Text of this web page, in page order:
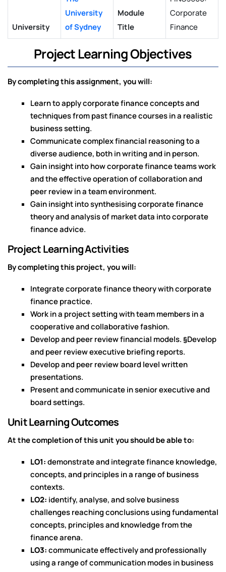
University
University
of Sydney
Module
Title
Corporate
Finance
Project Learning Objectives
By completing this assignment, you will:
Learn to apply corporate finance concepts and
techniques from past finance courses in a realistic
business setting.
Communicate complex financial reasoning to a
diverse audience, both in writing and in person.
Gain insight into how corporate finance teams work
and the effective operation of collaboration and
peer review in a team environment.
Gain insight into synthesising corporate finance
theory and analysis of market data into corporate
finance advice.
Project Learning Activities
By completing this project, you will:
Integrate corporate finance theory with corporate
finance practice.
Work in a project setting with team members in a
cooperative and collaborative fashion.
Develop and peer review financial models. §Develop
and peer review executive briefing reports.
Develop and peer review board level written
presentations.
Present and communicate in senior executive and
board settings.
Unit Learning Outcomes
At the completion of this unit you should be able to:
LO1:demonstrate and integrate finance knowledge,
concepts, and principles in a range of business
contexts.
LO2: identify, analyse, and solve business
challenges reaching conclusions using fundamental
concepts, principles and knowledge from the
finance arena.
LO3:communicate effectively and professionally
using a range of communication modes in business